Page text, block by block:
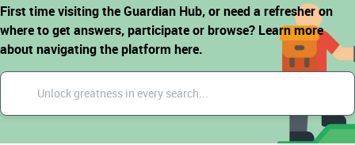
First time visiting the Guardian Hub, or need a refresher on
where to get answers, participate or browse? Learn more
about navigating the platform here.